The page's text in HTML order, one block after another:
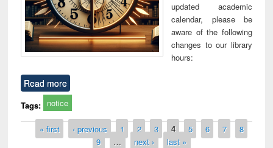
updated academic
calendar, please be
aware of the following
changes to our library
hours:
Read more
Tags: notice
Pages
« first ‹ previous 1 2 3 4 5 6 7
8
9
… next › last »